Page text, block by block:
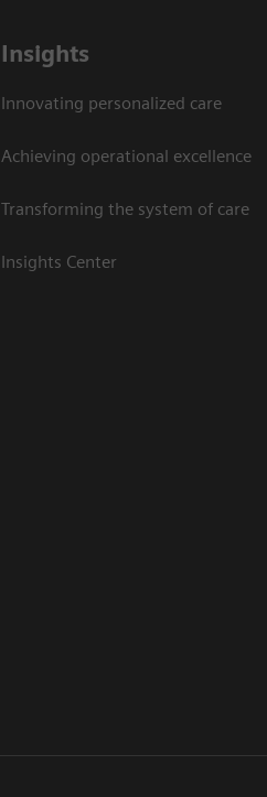
Insights
Innovating personalized care
Achieving operational excellence​
Transforming the system of care
Insights Center